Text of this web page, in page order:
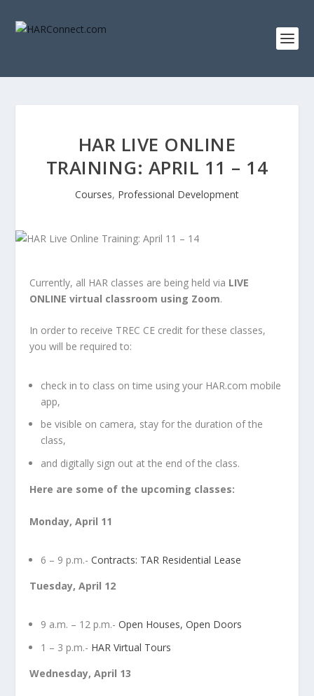
HAR LIVE ONLINE
TRAINING: APRIL 11 – 14
Courses, Professional Development
Currently, all HAR classes are being held via LIVE
ONLINE virtual classroom using Zoom.
In order to receive TREC CE credit for these classes,
you will be required to:
check in to class on time using your HAR.com mobile
app,
be visible on camera, stay for the duration of the
class,
and digitally sign out at the end of the class.
Here are some of the upcoming classes:
Monday, April 11
6 – 9 p.m.-Contracts: TAR Residential Lease
Tuesday, April 12
9 a.m. – 12 p.m.-Open Houses, Open Doors
1 – 3 p.m.- HAR Virtual Tours
Wednesday, April 13